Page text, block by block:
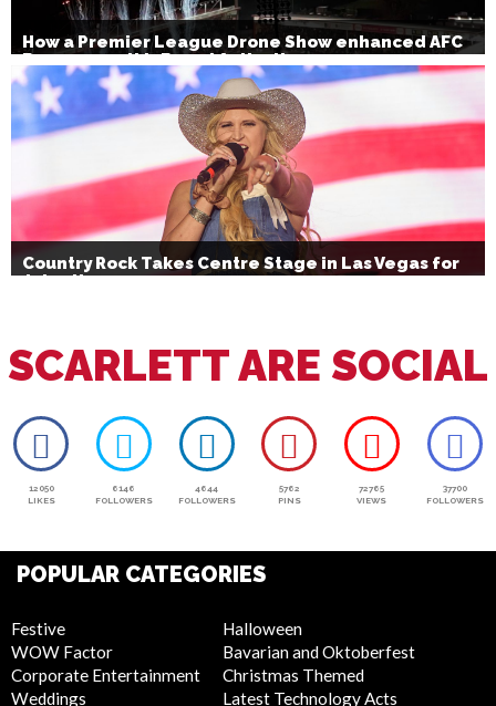
How a Premier League Drone Show enhanced AFC
Bournemouth’s Brand Activation
Country Rock Takes Centre Stage in Las Vegas for
July 4th
SCARLETT ARE SOCIAL
12050
LIKES
6146
FOLLOWERS
4644
FOLLOWERS
5762
PINS
72765
VIEWS
37700
FOLLOWERS
POPULAR CATEGORIES
Festive
WOW Factor
Corporate Entertainment
Weddings
Halloween
Bavarian and Oktoberfest
Christmas Themed
Latest Technology Acts